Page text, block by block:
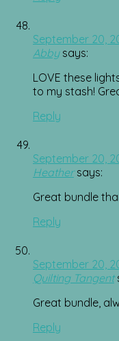
September 20,
Abby says:
LOVE these
to my stash!
Reply
September 20,
Heather says:
Great bundle
Reply
September 20,
Quilting Tangent
Great bundle,
Reply